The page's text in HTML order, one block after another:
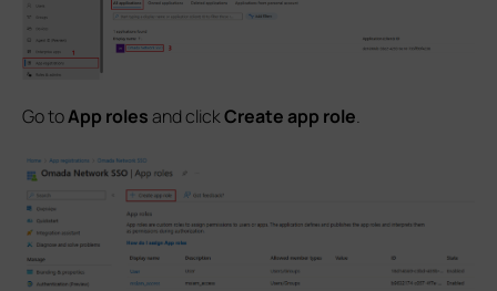
Go toApp rolesand clickCreate app role.